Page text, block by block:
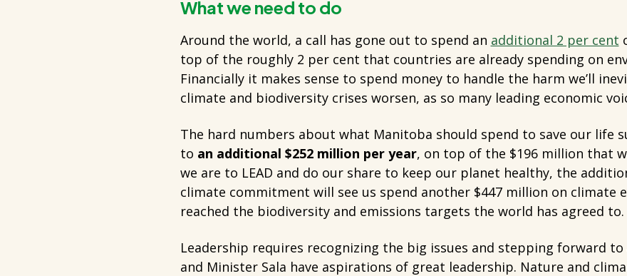
What we need to do
Around the world, a call has gone out to spend an additional 2 per cent
top of the roughly 2 per cent that countries are already spending on
Financially it makes sense to spend money to handle the harm we’ll
climate and biodiversity crises worsen, as so many leading economic
The hard numbers about what Manitoba should spend to save our life
to an additional $252 million per year, on top of the $196 million that
we are to LEAD and do our share to keep our planet healthy, the
climate commitment will see us spend another $447 million on climate
reached the biodiversity and emissions targets the world has agreed to.
Leadership requires recognizing the big issues and stepping forward to
and Minister Sala have aspirations of great leadership. Nature and